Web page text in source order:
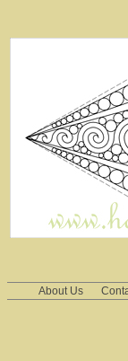
About Us